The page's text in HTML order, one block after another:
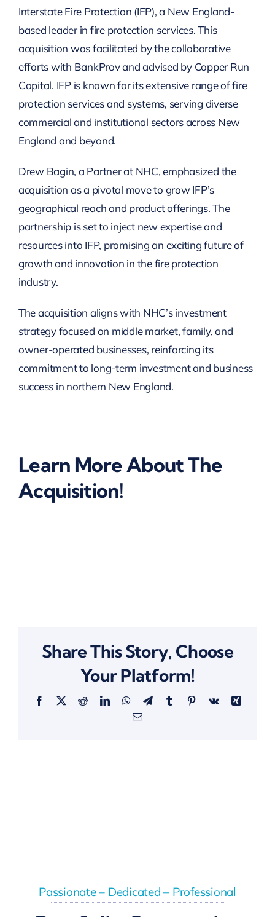
Interstate Fire Protection (IFP), a New England-
based leader in fire protection services. This
acquisition was facilitated by the collaborative
efforts with BankProv and advised by Copper Run
Capital. IFP is known for its extensive range of fire
protection services and systems, serving diverse
commercial and institutional sectors across New
England and beyond.
Drew Bagin, a Partner at NHC, emphasized the
acquisition as a pivotal move to grow IFP’s
geographical reach and product offerings. The
partnership is set to inject new expertise and
resources into IFP, promising an exciting future of
growth and innovation in the fire protection
industry.
The acquisition aligns with NHC’s investment
strategy focused on middle market, family, and
owner-operated businesses, reinforcing its
commitment to long-term investment and business
success in northern New England.
Learn More About The
Acquisition!
Share This Story, Choose
Your Platform!
Facebook
X RedditLinkedInWhatsApp
TelegramTumblrPinterestVk
Xing
Email
Passionate – Dedicated – Professional